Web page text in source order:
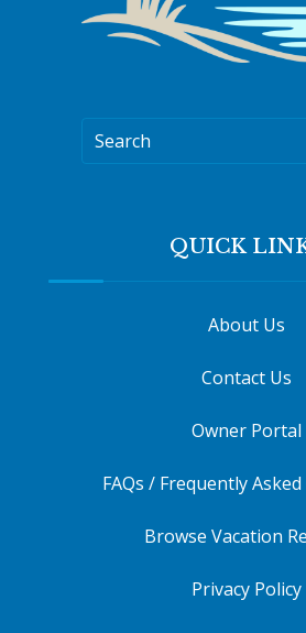
Search
QUICK
About Us
Contact Us
Owner Portal
FAQs / Frequently
Browse Vacation
Privacy Policy